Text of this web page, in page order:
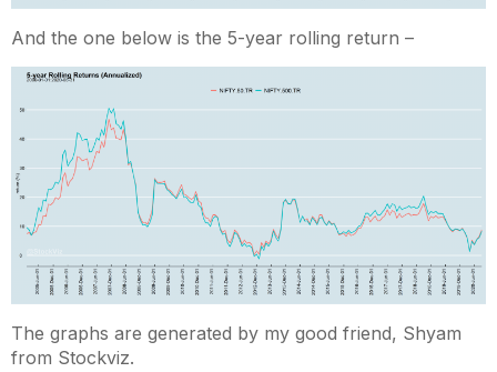
And the one below is the 5-year rolling return –
The graphs are generated by my good friend, Shyam
from Stockviz.